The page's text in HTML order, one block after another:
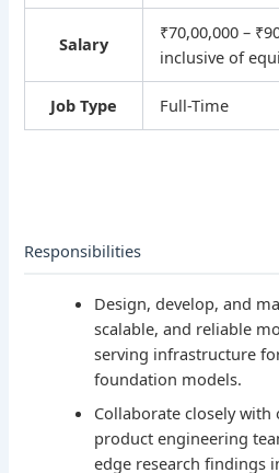
Salary
₹70,00,000 –
inclusive of
Job Type Full-Time
Responsibilities
Design, develop, and
scalable, and reliable
serving infrastructure
foundation models.
Collaborate closely with
product engineering
edge research findings